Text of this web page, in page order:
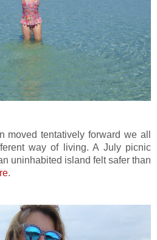
moved tentatively forward we all
way of living. A July picnic
uninhabited island felt safer than
.